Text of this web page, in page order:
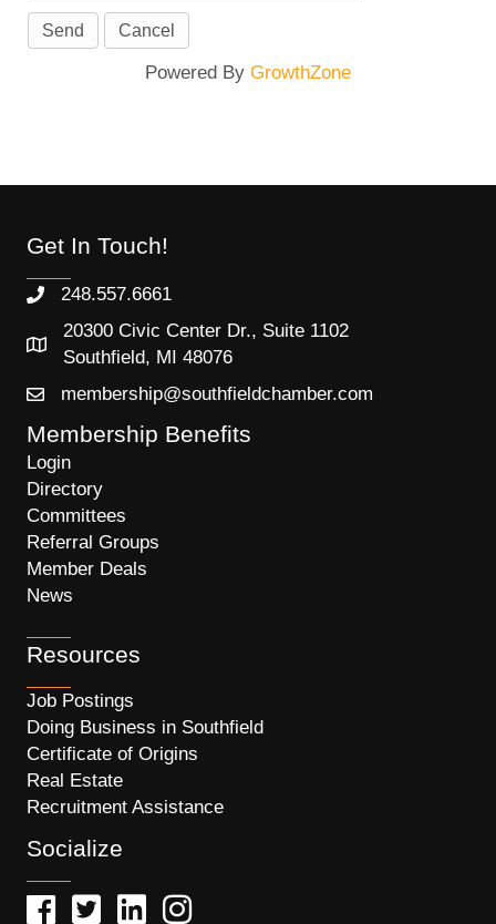
Powered By GrowthZone
Get In Touch!
248.557.6661
20300 Civic Center Dr., Suite 1102
Southfield, MI 48076
membership@southfieldchamber.com
Membership Benefits
Login
Directory
Committees
Referral Groups
Member Deals
News
Resources
Job Postings
Doing Business in Southfield
Certificate of Origins
Real Estate
Recruitment Assistance
Socialize